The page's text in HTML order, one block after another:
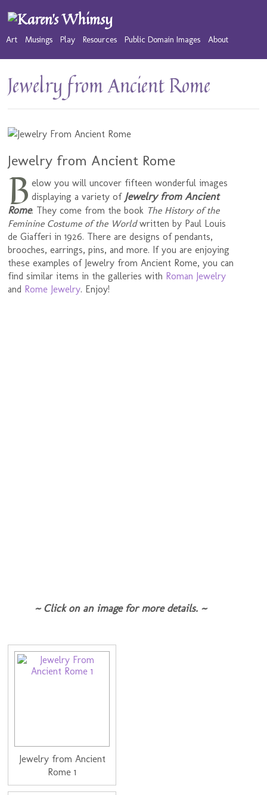
Art Musings Play Resources Public Domain Images About
Jewelry from Ancient Rome
Jewelry from Ancient Rome
B elow you will uncover fifteen wonderful images
displaying a variety of Jewelry from Ancient
Rome. They come from the book The History of the
Feminine Costume of the Worldwritten by Paul Louis
de Giafferi in 1926. There are designs of pendants,
brooches, earrings, pins, and more. If you are enjoying
these examples of Jewelry from Ancient Rome, you can
find similar items in the galleries with Roman Jewelry
and Rome Jewelry. Enjoy!
~ Click on an image for more details. ~
Jewelry from Ancient
Rome 1